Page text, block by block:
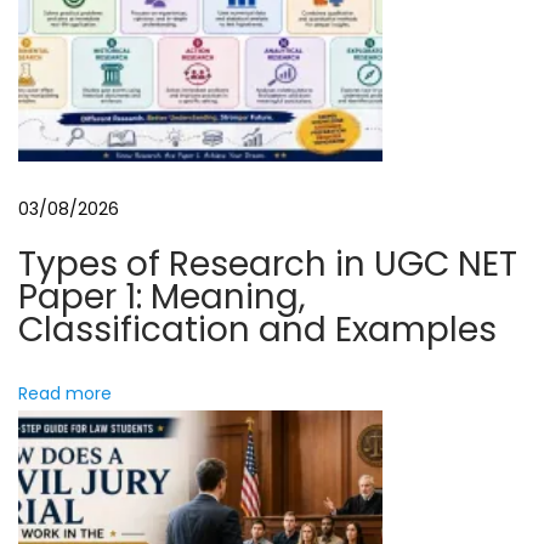
n
a
l
L
e
s
e
A
g
e
e
m
e
n
03/08/2026
Types of Research in UGC NET
Paper 1: Meaning,
Classification and Examples
Read more